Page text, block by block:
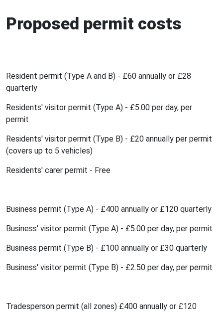
Proposed permit costs
Resident permit (Type A and B) - £60 annually or £28
quarterly
Residents' visitor permit (Type A) - £5.00 per day, per
permit
Residents' visitor permit (Type B) - £20 annually per permit
(covers up to 5 vehicles)
Residents' carer permit - Free
Business permit (Type A) - £400 annually or £120 quarterly
Business' visitor permit (Type A) - £5.00 per day, per permit
Business permit (Type B) - £100 annually or £30 quarterly
Business' visitor permit (Type B) - £2.50 per day, per permit
Tradesperson permit (all zones) £400 annually or £120